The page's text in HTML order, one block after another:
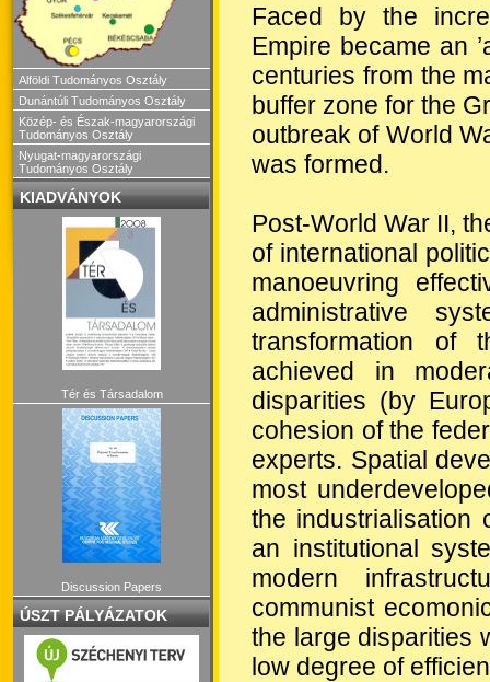
Alföldi Tudományos Osztály
Dunántúli Tudományos Osztály
Közép- és Észak-magyarországi
Tudományos Osztály
Nyugat-magyarországi
Tudományos Osztály
KIADVÁNYOK
Tér és Társadalom
Discussion Papers
ÚSZT PÁLYÁZATOK
Faced by the
Empire became an
centuries from the
buffer zone for the
outbreak of World
was formed.
Post-World War II,
of international
manoeuvring
administrative
transformation of
achieved in
disparities (by
cohesion of the
experts. Spatial
most
the industrialisation
an institutional
modern
communist
the large disparities
low degree of